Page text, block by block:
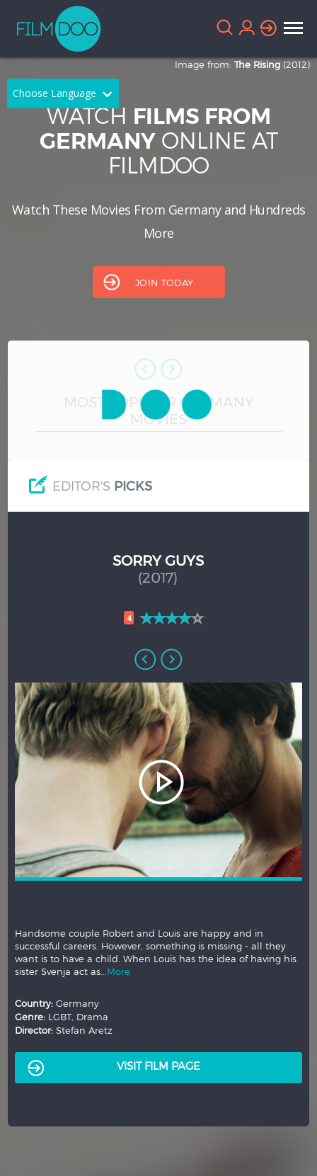
Choose Language
Arabic
Dutch
Greek Indonesian
Spanish
Hindi Japanese
Image from: The Rising (2012)
WATCH FILMS FROM
GERMANYONLINE AT
FILMDOO
Watch These Movies From Germany and Hundreds
More
JOIN TODAY
MOST POPULAR GERMANY
MOVIES
EDITOR'S PICKS
SORRY GUYS
(2017)
4
Handsome couple Robert and Louis are happy and in
successful careers. However, something is missing - all they
want is to have a child. When Louis has the idea of having his
sister Svenja act as... More
Country: Germany
Genre: LGBT, Drama
Director:Stefan Aretz
VISIT FILM PAGE